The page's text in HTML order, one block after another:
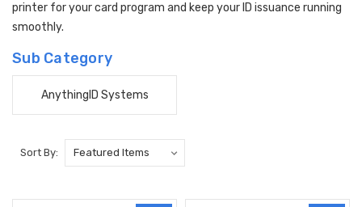
printer for your card program and keep your ID issuance running
smoothly.
Sub Category
AnythingID Systems
Sort By: